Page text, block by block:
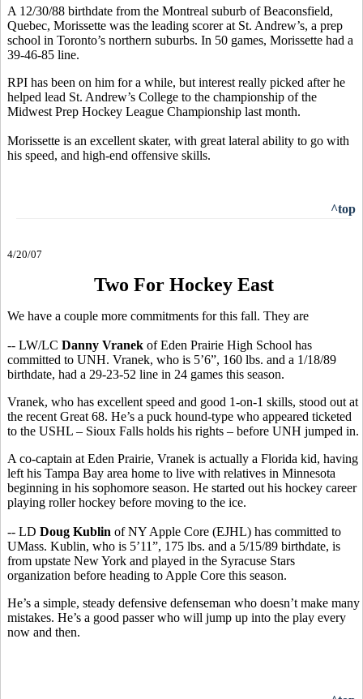
A 12/30/88 birthdate from the Montreal suburb of Beaconsfield,
Quebec, Morissette was the leading scorer at St. Andrew’s, a prep
school in Toronto’s northern suburbs. In 50 games, Morissette had a
39-46-85 line.
RPI has been on him for a while, but interest really picked after he
helped lead St. Andrew’s College to the championship of the
Midwest Prep Hockey League Championship last month.
Morissette is an excellent skater, with great lateral ability to go with
his speed, and high-end offensive skills.
^top
4/20/07
Two For Hockey East
We have a couple more commitments for this fall. They are
-- LW/LC Danny Vranek of Eden Prairie High School has
committed to UNH. Vranek, who is 5’6”, 160 lbs. and a 1/18/89
birthdate, had a 29-23-52 line in 24 games this season.
Vranek, who has excellent speed and good 1-on-1 skills, stood out at
the recent Great 68. He’s a puck hound-type who appeared ticketed
to the USHL – Sioux Falls holds his rights – before UNH jumped in.
A co-captain at Eden Prairie, Vranek is actually a Florida kid, having
left his Tampa Bay area home to live with relatives in Minnesota
beginning in his sophomore season. He started out his hockey career
playing roller hockey before moving to the ice.
-- LD Doug Kublin of NY Apple Core (EJHL) has committed to
UMass. Kublin, who is 5’11”, 175 lbs. and a 5/15/89 birthdate, is
from upstate New York and played in the Syracuse Stars
organization before heading to Apple Core this season.
He’s a simple, steady defensive defenseman who doesn’t make many
mistakes. He’s a good passer who will jump up into the play every
now and then.